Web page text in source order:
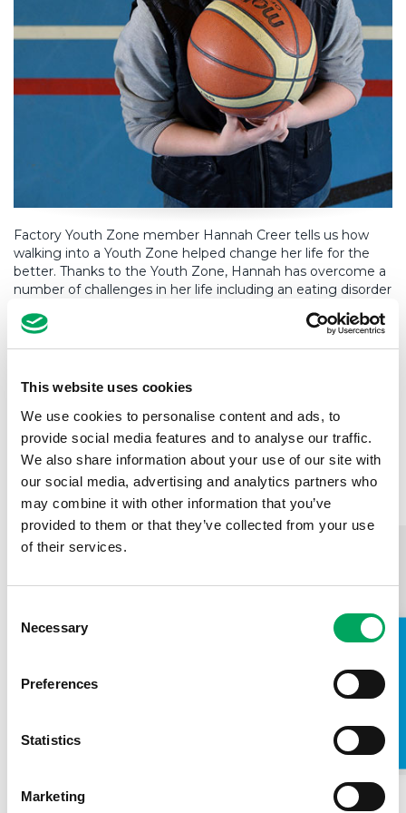
This website uses cookies
We use cookies to personalise content and ads, to
provide social media features and to analyse our traffic.
We also share information about your use of our site with
our social media, advertising and analytics partners who
may combine it with other information that you’ve
provided to them or that they’ve collected from your use
of their services.
Selection
Necessary
Preferences
Statistics
Marketing
TAKE A LOOK INSIDE
Factory Youth Zone member Hannah Creer tells us how
walking into a Youth Zone helped change her life for the
better. Thanks to the Youth Zone, Hannah has overcome a
number of challenges in her life including an eating disorder
The Factory [Youth Zone] has been the
skeleton of my later development, and it's
thanks to the Youth Zone that I am in a
positive place right now.
Hannah, Manchester Youth Zone Member